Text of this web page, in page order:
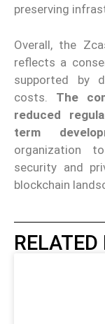
preserving
Overall, the
reflects a
supported by
costs. The
reduced
term
organization
security and
blockchain
RELATED